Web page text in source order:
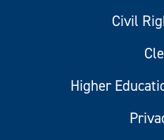
Civil
Higher